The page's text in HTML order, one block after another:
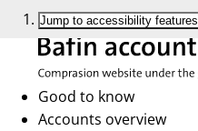
Jump to accessibility features
Good to know
Accounts overview